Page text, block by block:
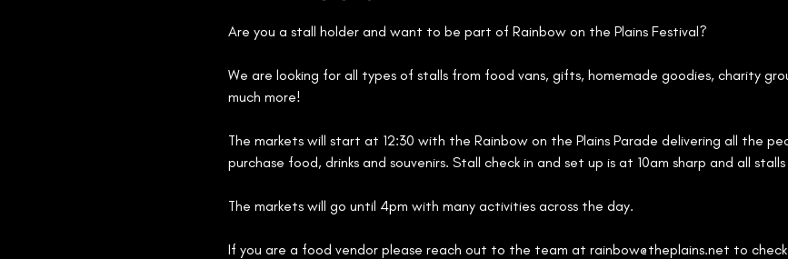
Are you a stall holder and want to be part of Rainbow on the Plains Festival?
We are looking for all types of stalls from food vans, gifts, homemade goodies, charity
much more!
The markets will start at 12:30 with the Rainbow on the Plains Parade delivering all the
purchase food, drinks and souvenirs. Stall check in and set up is at 10am sharp and all
The markets will go until 4pm with many activities across the day.
If you are a food vendor please reach out to the team at rainbow@theplains.net to